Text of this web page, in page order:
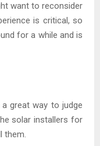
want to reconsider
is critical, so
for a while and is
great way to judge
solar installers for
them.